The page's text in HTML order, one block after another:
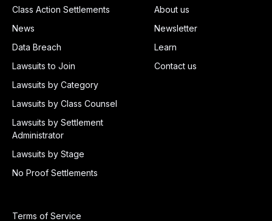
Class Action Settlements
News
Data Breach
Lawsuits to Join
Lawsuits by Category
Lawsuits by Class Counsel
Lawsuits by Settlement
Administrator
Lawsuits by Stage
No Proof Settlements
About us
Newsletter
Learn
Contact us
Terms of Service